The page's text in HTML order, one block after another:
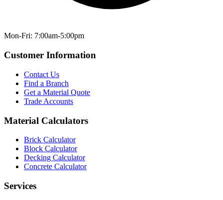
Mon-Fri: 7:00am-5:00pm
Customer Information
Contact Us
Find a Branch
Get a Material Quote
Trade Accounts
Material Calculators
Brick Calculator
Block Calculator
Decking Calculator
Concrete Calculator
Services